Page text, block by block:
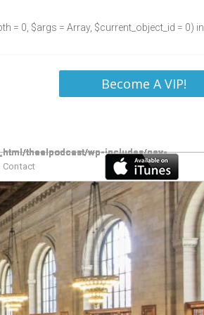
= 0, $args = Array, $current_object_id = 0) in
Become A VIP!
Contact